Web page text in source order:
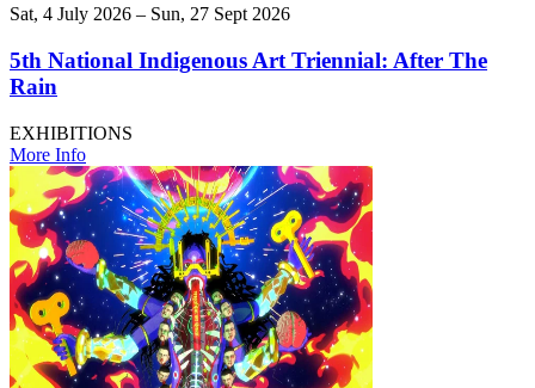
Sat, 4 July 2026 – Sun, 27 Sept 2026
5th National Indigenous Art Triennial: After The
Rain
EXHIBITIONS
More Info